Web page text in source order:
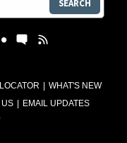
WHAT'S NEW
US
EMAIL UPDATES
SEARCH